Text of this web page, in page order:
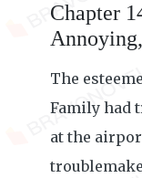
Chapter
The
Family had
at the